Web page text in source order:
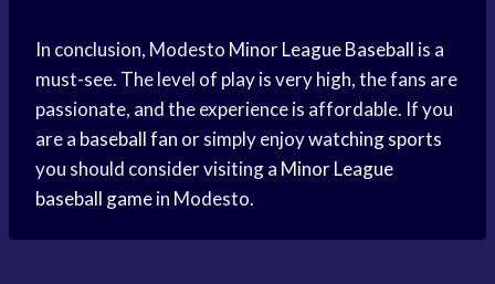
In conclusion, Modesto Minor League Baseball is a
must-see. The level of play is very high, the fans are
passionate, and the experience is affordable. If you
are a baseball fan or simply enjoywatching sports
you should consider visiting a Minor League
baseball gamein Modesto.